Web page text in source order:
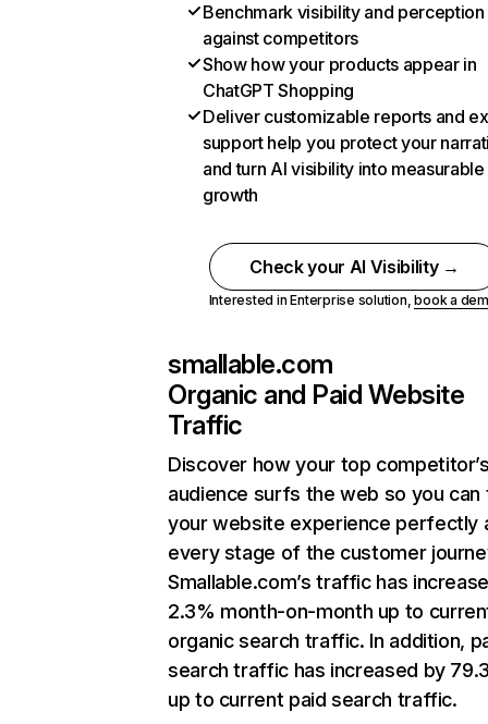
Benchmark visibility and perception
against competitors
Show how your products appear in
ChatGPT Shopping
Deliver customizable reports and
support help you protect your
and turn AI visibility into measurable
growth
Check your AI Visibility →
Interested in Enterprise solution,book a
smallable.com
Organic and Paid Website
Traffic
Discover how your top
audience surfs the web so you can
your website experience perfectly
every stage of the customer
Smallable.com’s traffic has
2.3% month-on-month up to
organic search traffic. In addition,
search traffic has increased by
up to current paid search traffic.